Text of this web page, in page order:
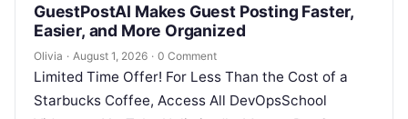
GuestPostAI Makes Guest Posting Faster,
Easier, and More Organized
Olivia · August 1, 2026 · 0 Comment
Limited Time Offer! For Less Than the Cost of a
Starbucks Coffee, Access All DevOpsSchool